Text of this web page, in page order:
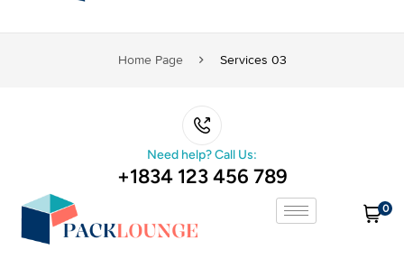
Home Page Services 03
Need help? Call Us:
+1834 123 456 789
0